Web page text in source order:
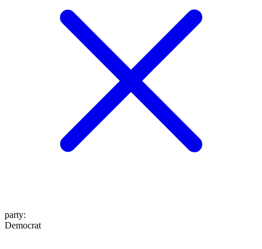
party:
Democrat